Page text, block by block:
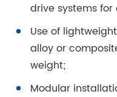
drive systems
Use of
alloy or
weight;
Modular